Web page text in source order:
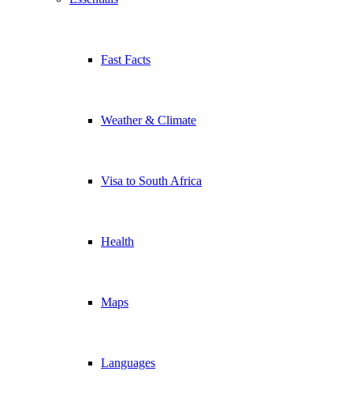
Fast Facts
Weather & Climate
Visa to South Africa
Health
Maps
Languages